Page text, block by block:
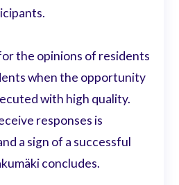
the opinions of residents
when the opportunity
with high quality.
responses is
a sign of a successful
concludes.